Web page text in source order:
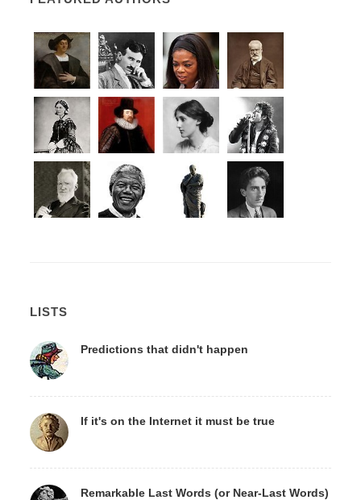
LISTS
Predictions that didn't happen
If it's on the Internet it must be true
Remarkable Last Words (or Near-Last Words)